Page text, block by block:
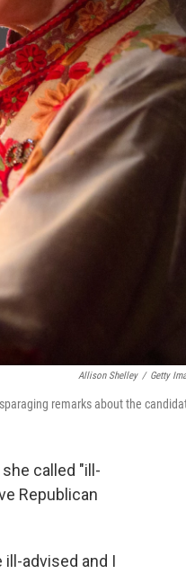
Allison Shelley / Getty
remarks about the
called "ill-
Republican
advised and I